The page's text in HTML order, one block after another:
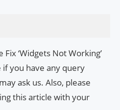
‘Widgets Not Working’
if you have any query
ask us. Also, please
this article with your